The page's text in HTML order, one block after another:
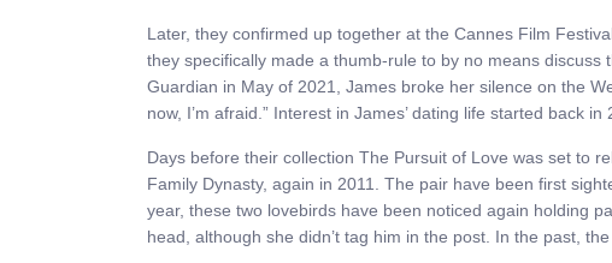
Later, they confirmed up together at the Cannes Film
they specifically made a thumb-rule to by no means
Guardian in May of 2021, James broke her silence on the
now, I’m afraid.” Interest in James’ dating life started back
Days before their collection The Pursuit of Love was set to
Family Dynasty, again in 2011. The pair have been first
year, these two lovebirds have been noticed again holding
head, although she didn’t tag him in the post. In the past,